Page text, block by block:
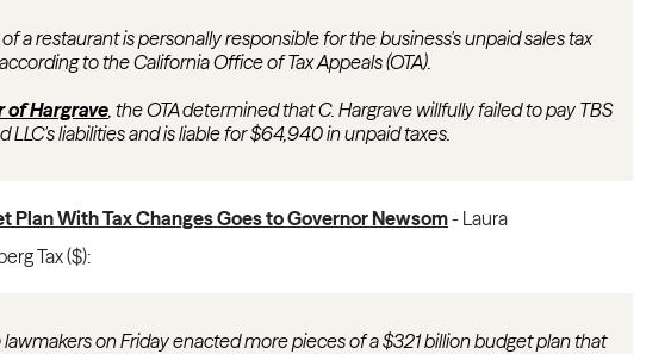
a restaurant is personally responsible for the business's unpaid sales tax
to the California Office of Tax Appeals (OTA).
of Hargrave, the OTA determined that C. Hargrave willfully failed to pay TBS
LLC's liabilities and is liable for $64,940 in unpaid taxes.
Plan With Tax Changes Goes to Governor Newsom- Laura
Tax ($):
lawmakers on Friday enacted more pieces of a $321 billion budget plan that